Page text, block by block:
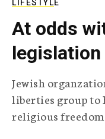
LIFESTYLE
At odds
legislation
Jewish
liberties group to
religious